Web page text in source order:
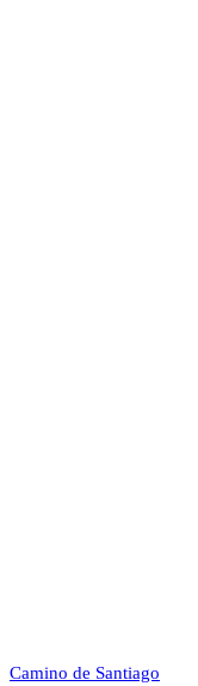
Camino de Santiago